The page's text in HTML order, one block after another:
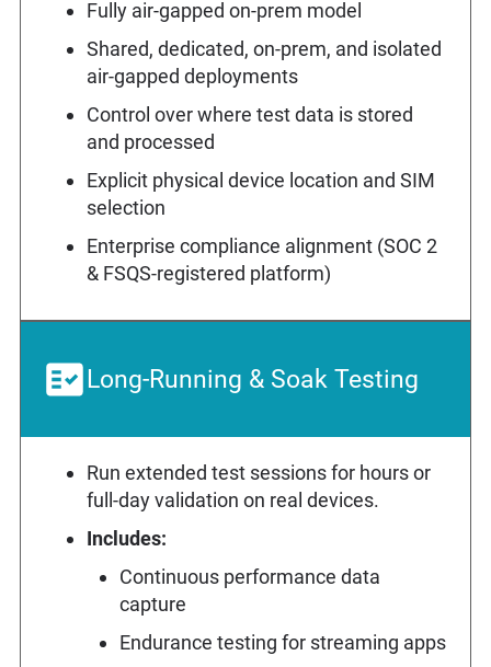
Fully air-gapped on-prem model
Shared, dedicated, on-prem, and isolated
air-gapped deployments
Control over where test data is stored
and processed
Explicit physical device location and SIM
selection
Enterprise compliance alignment (SOC 2
& FSQS-registered platform)
Long-Running & Soak Testing
Run extended test sessions for hours or
full-day validation on real devices.
Includes:
Continuous performance data
capture
Endurance testing for streaming apps